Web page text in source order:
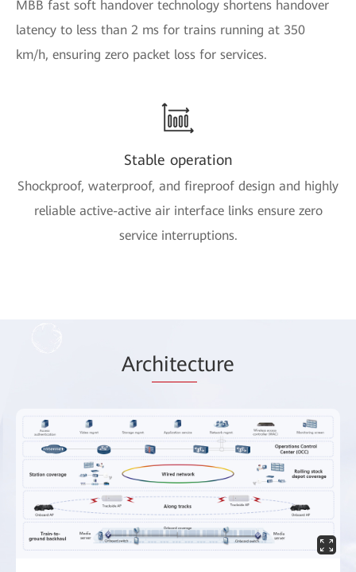
MBB fast soft handover technology shortens handover
latency to less than 2 ms for trains running at 350
km/h, ensuring zero packet loss for services.
Stable operation
Shockproof, waterproof, and fireproof design and highly
reliable active-active air interface links ensure zero
service interruptions.
Architecture